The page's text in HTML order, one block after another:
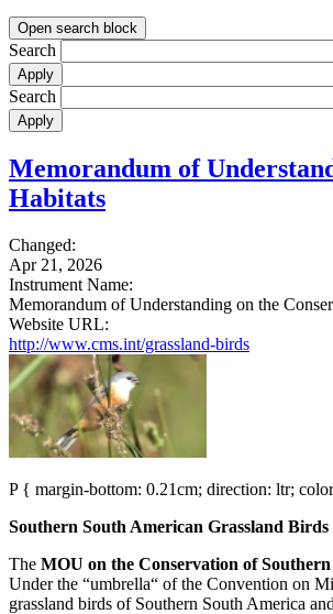
Open search block
Search
Search
Memorandum of
Habitats
Changed:
Apr 21, 2026
Instrument Name:
Memorandum of Understanding on the
Website URL:
http://www.cms.int/grassland-birds
P { margin-bottom: 0.21cm; direction: ltr;
Southern South American Grassland Birds
The MOU on the Conservation of
Under the “umbrella“ of the Convention on
grassland birds of Southern South America